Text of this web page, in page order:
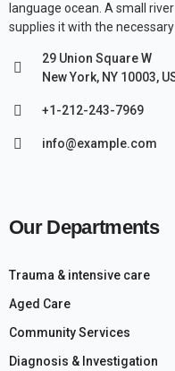
language ocean. A small
supplies it with the necessary
29 Union Square W
New York, NY 10003,
+1-212-243-7969
info@example.com
Our Departments
Trauma & intensive care
Aged Care
Community Services
Diagnosis & Investigation